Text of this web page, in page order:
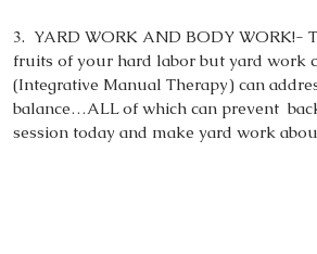
3.  YARD WORK AND BODY WORK!-
fruits of your hard labor but yard work
(Integrative Manual Therapy) can
balance…ALL of which can prevent
session today and make yard work